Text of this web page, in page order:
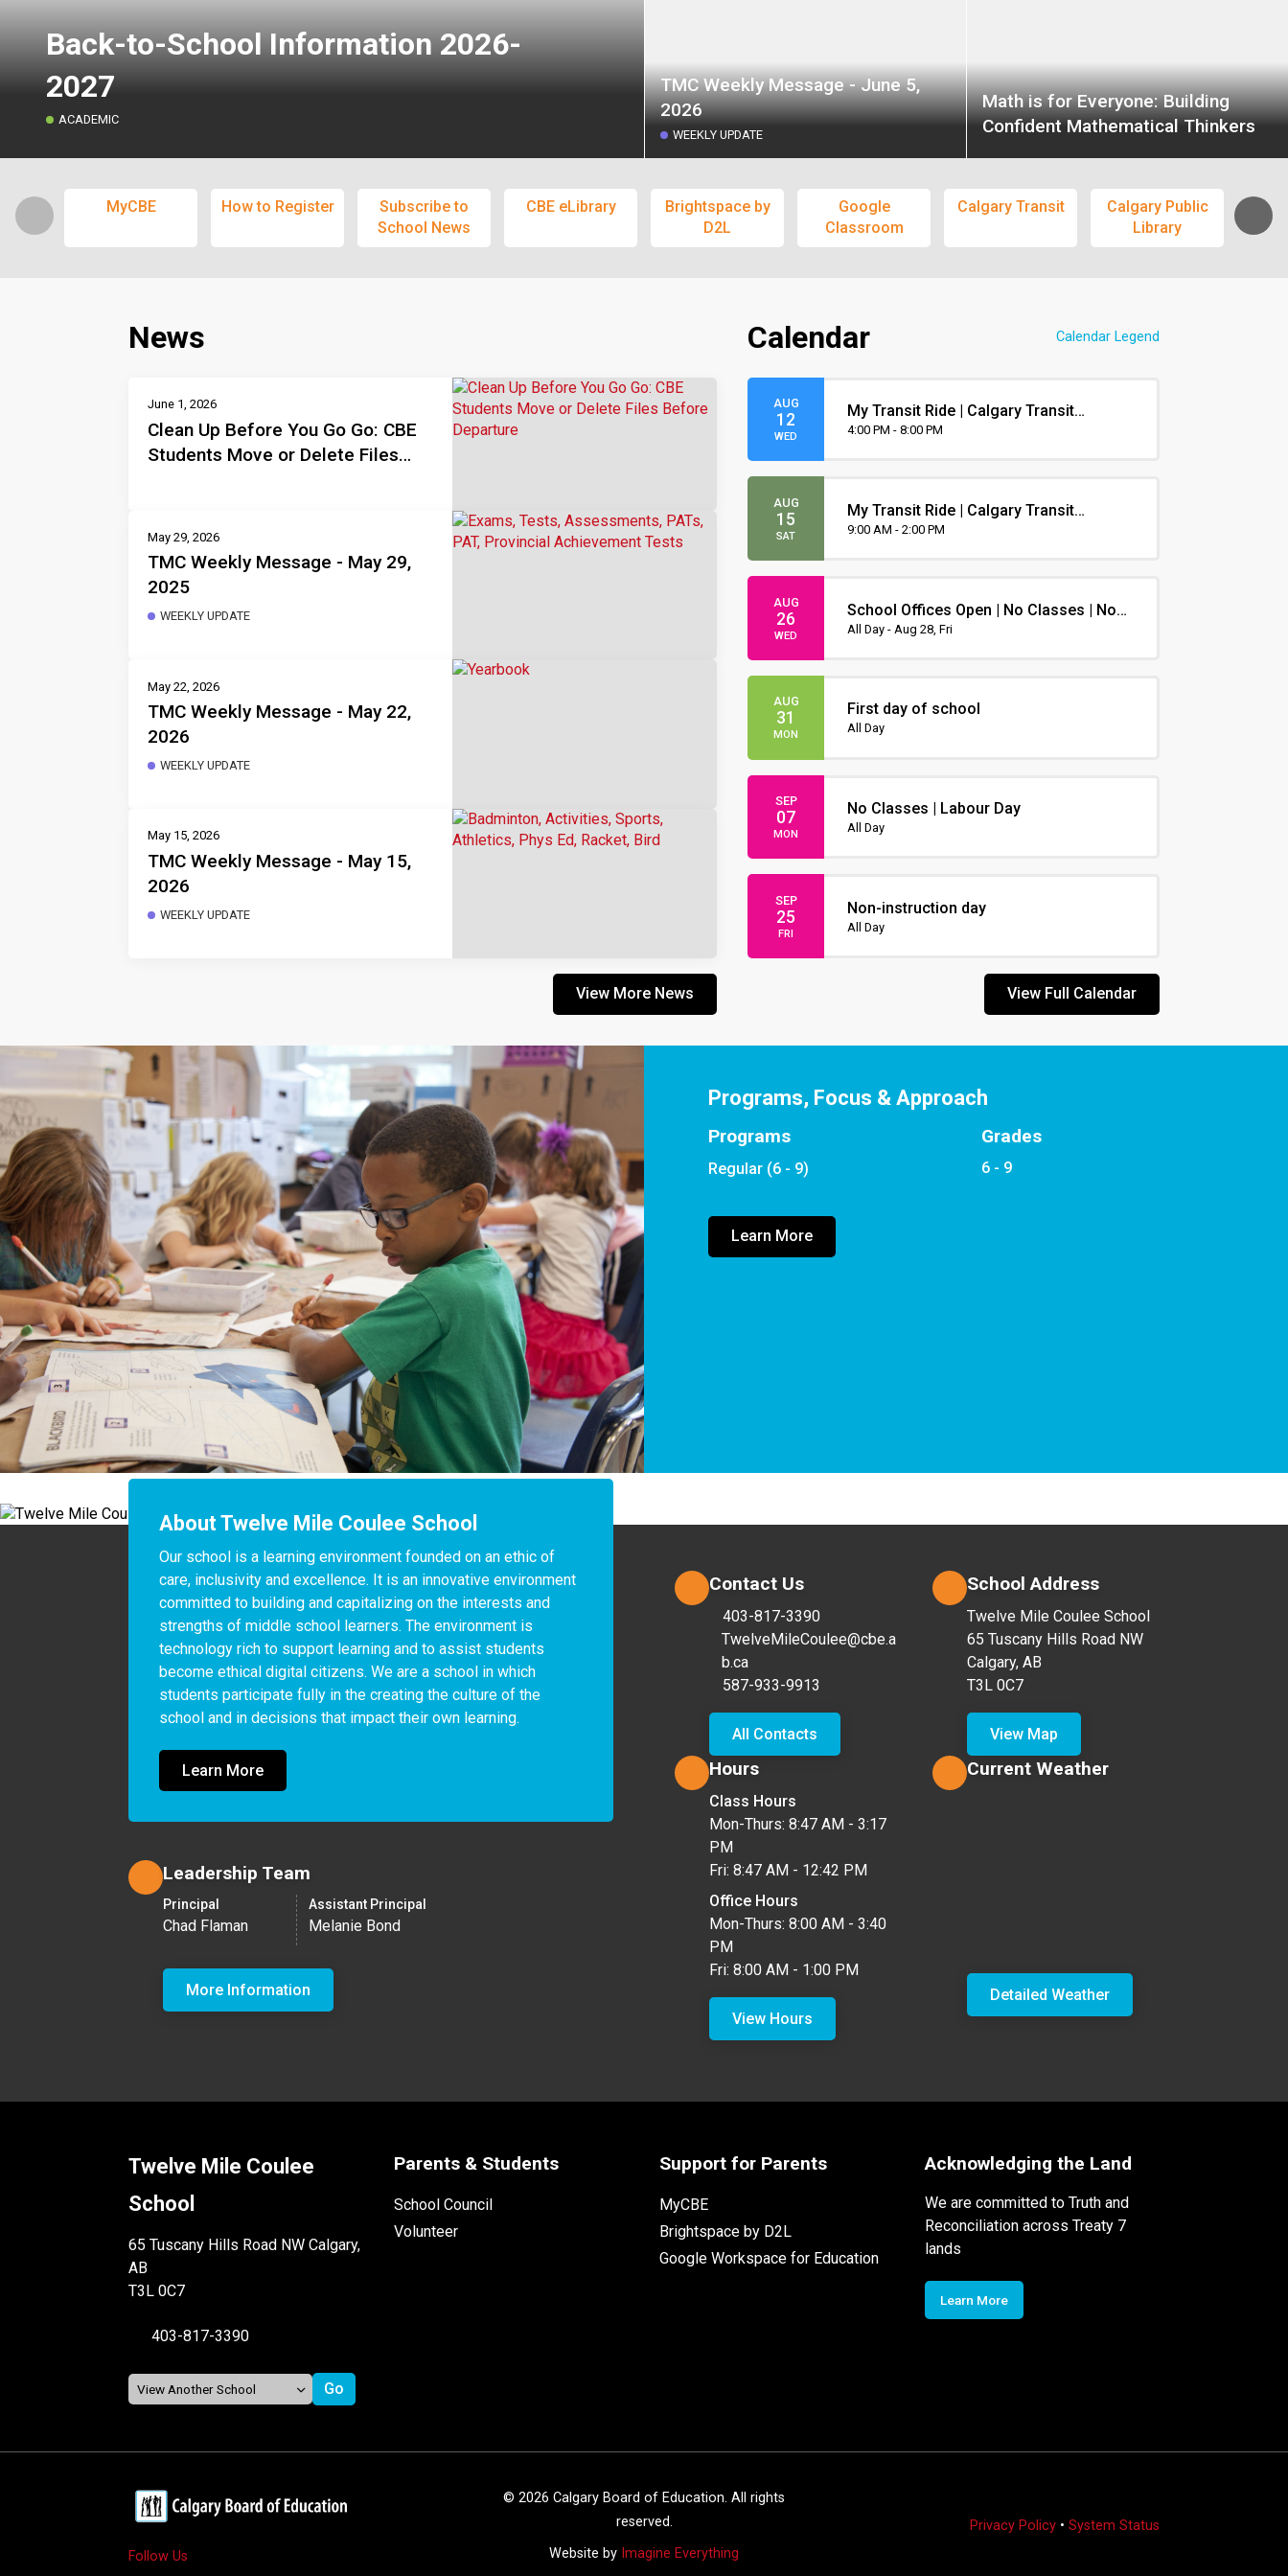
Back-to-School Information 2026-
2027
ACADEMIC
TMC Weekly Message - June 5,
2026
WEEKLY UPDATE
Math is for Everyone: Building
Confident Mathematical Thinkers
MyCBE How to Register
Subscribe to
School News
CBE eLibrary
Brightspace by
D2L
Google
Classroom
Calgary Transit
Calgary Public
Library
News
June 1, 2026
Clean Up Before You Go Go: CBE
Students Move or Delete Files
May 29, 2026
TMC Weekly Message - May 29,
2025
WEEKLY UPDATE
May 22, 2026
TMC Weekly Message - May 22,
2026
WEEKLY UPDATE
May 15, 2026
TMC Weekly Message - May 15,
2026
WEEKLY UPDATE
View More News
Calendar Calendar Legend
AUG
12
WED
My Transit Ride | Calgary Transit
Orientation
4:00 PM - 8:00 PM
AUG
15
SAT
My Transit Ride | Calgary Transit
Orientation
9:00 AM - 2:00 PM
AUG
26
WED
School Offices Open | No Classes | Non-
Instruction Day
All Day - Aug 28, Fri
AUG
31
MON
First day of school
All Day
SEP
07
MON
No Classes | Labour Day
All Day
SEP
25
FRI
Non-instruction day
All Day
View Full Calendar
Programs, Focus & Approach
Programs
Regular (6 - 9)
Grades
6 - 9
Learn More
About Twelve Mile Coulee School
Our school is a learning environment founded on an ethic of
care, inclusivity and excellence. It is an innovative environment
committed to building and capitalizing on the interests and
strengths of middle school learners. The environment is
technology rich to support learning and to assist students
become ethical digital citizens. We are a school in which
students participate fully in the creating the culture of the
school and in decisions that impact their own learning.
Learn More
Leadership Team
Principal
Chad Flaman
Assistant Principal
Melanie Bond
More Information
Contact Us
403-817-3390
TwelveMileCoulee@cbe.a
b.ca
587-933-9913
All Contacts
School Address
Twelve Mile Coulee School
65 Tuscany Hills Road NW
Calgary, AB
T3L 0C7
View Map
Hours
Class Hours
Mon-Thurs: 8:47 AM - 3:17
PM
Fri: 8:47 AM - 12:42 PM
Office Hours
Mon-Thurs: 8:00 AM - 3:40
PM
Fri: 8:00 AM - 1:00 PM
View Hours
Current Weather
Detailed Weather
Twelve Mile Coulee
School
65 Tuscany Hills Road NW Calgary,
AB
T3L 0C7
403-817-3390
Parents & Students
School Council
Volunteer
Support for Parents
MyCBE
Brightspace by D2L
Google Workspace for Education
Acknowledging the Land
We are committed to Truth and
Reconciliation across Treaty 7
lands
Learn More
Follow Us
© 2026 Calgary Board of Education. All rights
reserved.
Website by Imagine Everything
Privacy Policy• System Status